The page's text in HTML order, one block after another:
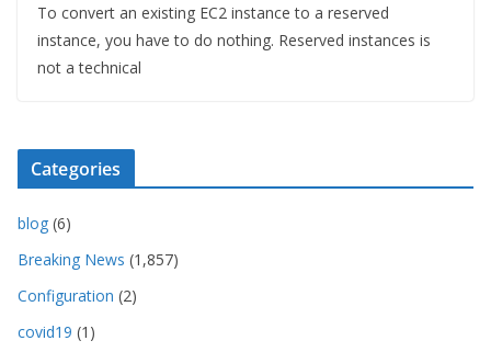
To convert an existing EC2 instance to a reserved
instance, you have to do nothing. Reserved instances is
not a technical
Categories
blog (6)
Breaking News (1,857)
Configuration (2)
covid19 (1)